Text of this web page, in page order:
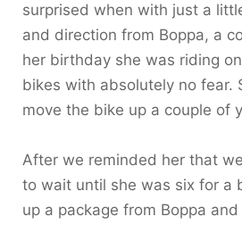
surprised when with just a
and direction from Boppa, a
her birthday she was riding
bikes with absolutely no fear.
move the bike up a couple of
After we reminded her that
to wait until she was six for a
up a package from Boppa